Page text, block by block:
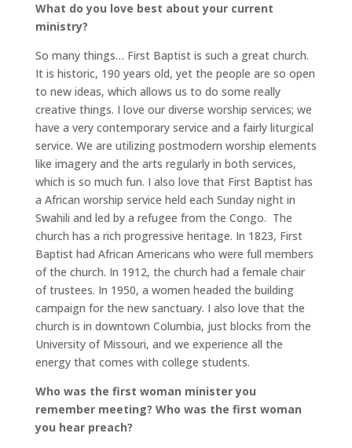
What do you love best about your current
ministry?
So many things… First Baptist is such a great church.
It is historic, 190 years old, yet the people are so open
to new ideas, which allows us to do some really
creative things. I love our diverse worship services; we
have a very contemporary service and a fairly liturgical
service. We are utilizing postmodern worship elements
like imagery and the arts regularly in both services,
which is so much fun. I also love that First Baptist has
a African worship service held each Sunday night in
Swahili and led by a refugee from the Congo. The
church has a rich progressive heritage. In 1823, First
Baptist had African Americans who were full members
of the church. In 1912, the church had a female chair
of trustees. In 1950, a women headed the building
campaign for the new sanctuary. I also love that the
church is in downtown Columbia, just blocks from the
University of Missouri, and we experience all the
energy that comes with college students.
Who was the first woman minister you
remember meeting? Who was the first woman
you hear preach?